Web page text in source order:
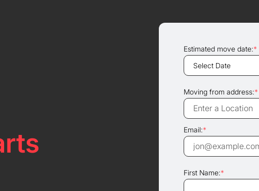
Estimated move date:*
Moving from address:*
Email:*
First Name:*